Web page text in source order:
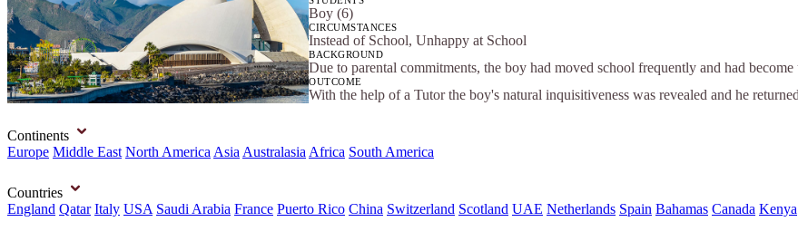
Boy (6)
CIRCUMSTANCES
Instead of School, Unhappy at School
BACKGROUND
Due to parental commitments, the boy had moved school frequently and had
OUTCOME
With the help of a Tutor the boy's natural inquisitiveness was revealed and he
Continents
Europe Middle East North America Asia Australasia Africa South America
Countries
England Qatar Italy USA Saudi Arabia France Puerto Rico China Switzerland Scotland UAE Netherlands Spain Bahamas Canada Kenya